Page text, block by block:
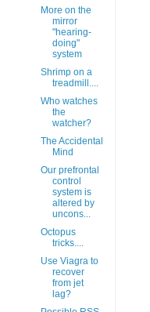
More on the
mirror
"hearing-
doing"
system
Shrimp on a
treadmill....
Who watches
the
watcher?
The Accidental
Mind
Our prefrontal
control
system is
altered by
uncons...
Octopus
tricks....
Use Viagra to
recover
from jet
lag?